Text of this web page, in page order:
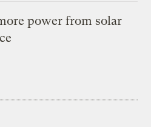
power from solar